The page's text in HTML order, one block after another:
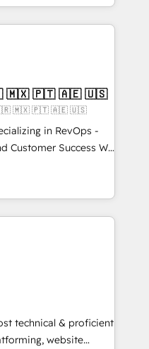
like you Let’s
you’ve been
big initiative moving!
and build a better
customers.
| Mkt4edu 🇧🇷 🇲🇽 🇵🇹 🇦🇪 🇺🇸
🇧🇷 🇲🇽 🇵🇹 🇦🇪 🇺🇸
in RevOps -
Success We
for companies
marketing, sales,
utilizing RevOps
largest HubSpot
executed over a
analysis,
Leveraging
technical & proficient
website